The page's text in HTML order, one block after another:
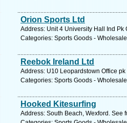
Orion Sports Ltd
Address: Unit 4 University Hall Ind
Categories: Sports Goods - Wholesale
Reebok Ireland Ltd
Address: U10 Leopardstown Office
Categories: Sports Goods - Wholesale
Hooked Kitesurfing
Address: South Beach, Wexford. See